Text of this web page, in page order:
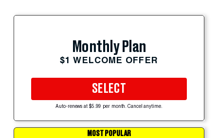
Monthly Plan
$1 WELCOME OFFER
SELECT
Auto-renews at $5.99 per month. Cancel anytime.
MOST POPULAR